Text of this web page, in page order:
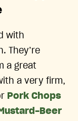
with
They’re
a great
a very firm,
Pork Chops
Beer